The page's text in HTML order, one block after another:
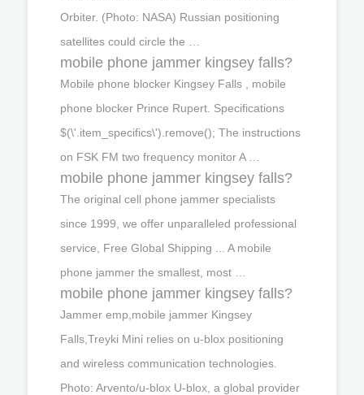
Orbiter. (Photo: NASA) Russian positioning
satellites could circle the …
mobile phone jammer kingsey falls?
Mobile phone blocker Kingsey Falls , mobile
phone blocker Prince Rupert. Specifications
$(\'.item_specifics\').remove(); The instructions
on FSK FM two frequency monitor A …
mobile phone jammer kingsey falls?
The original cell phone jammer specialists
since 1999, we offer unparalleled professional
service, Free Global Shipping ... A mobile
phone jammer the smallest, most …
mobile phone jammer kingsey falls?
Jammer emp,mobile jammer Kingsey
Falls,Treyki Mini relies on u-blox positioning
and wireless communication technologies.
Photo: Arvento/u-blox U-blox, a global provider